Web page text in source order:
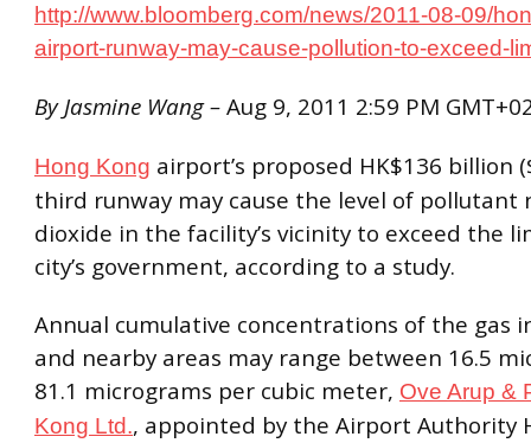
http://www.bloomberg.com/news/2011-08-09/
airport-runway-may-cause-pollution-to-exceed-
By Jasmine Wang –Aug 9, 2011 2:59 PM
Hong Kong airport’s proposed HK$136 billion
third runway may cause the level of pollutant
dioxide in the facility’s vicinity to exceed the
city’s government, according to a study.
Annual cumulative concentrations of the gas
and nearby areas may range between 16.5
81.1 micrograms per cubic meter, Ove Arup &
Kong Ltd., appointed by the Airport Authority